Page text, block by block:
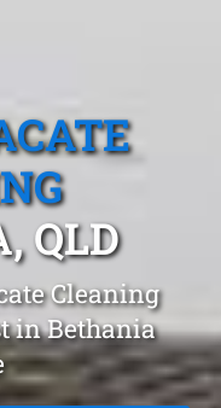
QLD
Cleaning
in Bethania